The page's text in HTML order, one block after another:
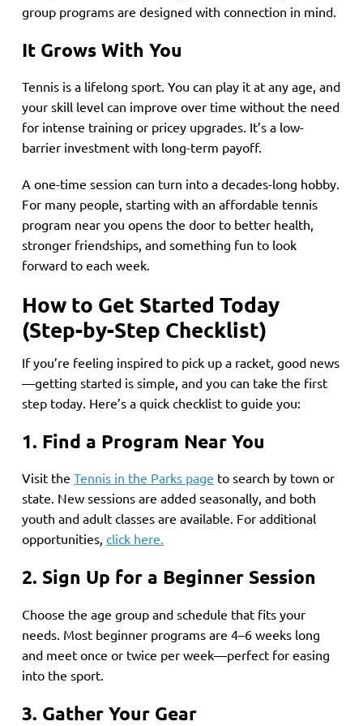
group programs are designed with connection in mind.
It Grows With You
Tennis is a lifelong sport. You can play it at any age, and
your skill level can improve over time without the need
for intense training or pricey upgrades. It’s a low-
barrier investment with long-term payoff.
A one-time session can turn into a decades-long hobby.
For many people, starting with an affordable tennis
program near you opens the door to better health,
stronger friendships, and something fun to look
forward to each week.
How to Get Started Today
(Step-by-Step Checklist)
If you’re feeling inspired to pick up a racket, good news
—getting started is simple, and you can take the first
step today. Here’s a quick checklist to guide you:
1. Find a Program Near You
Visit theTennis in the Parks page to search by town or
state. New sessions are added seasonally, and both
youth and adult classes are available. For additional
opportunities,click here.
2. Sign Up for a Beginner Session
Choose the age group and schedule that fits your
needs. Most beginner programs are 4–6 weeks long
and meet once or twice per week—perfect for easing
into the sport.
3. Gather Your Gear